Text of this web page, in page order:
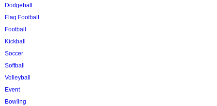
Dodgeball
Flag Football
Football
Kickball
Soccer
Softball
Volleyball
Event
Bowling